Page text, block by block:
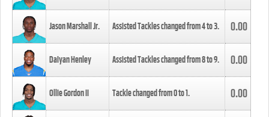
Jason Marshall Jr. Assisted Tackles changed from4to3. 0.00
Daiyan Henley Assisted Tackles changed from8to9. 0.00
Ollie Gordon II Tackle changed from0to1. 0.00